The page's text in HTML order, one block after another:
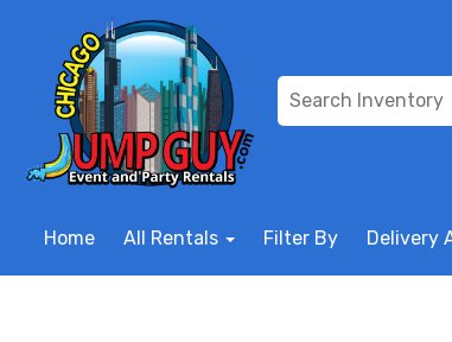
Home All Rentals Filter By Delivery